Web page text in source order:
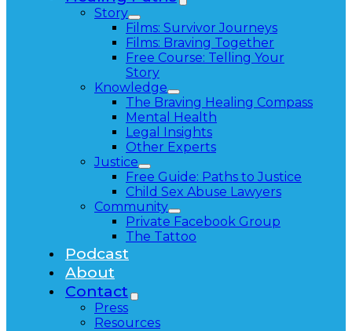
Story
Films: Survivor Journeys
Films: Braving Together
Free Course: Telling Your
Story
Knowledge
The Braving Healing Compass
Mental Health
Legal Insights
Other Experts
Justice
Free Guide: Paths to Justice
Child Sex Abuse Lawyers
Community
Private Facebook Group
The Tattoo
Podcast
About
Contact
Press
Resources